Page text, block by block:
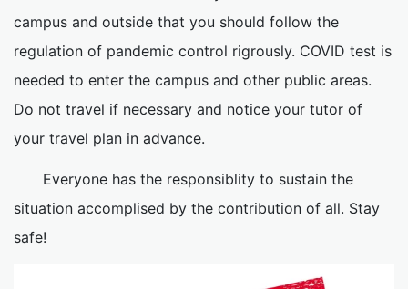
campus and outside that you should follow the
regulation of pandemic control rigrously. COVID test is
needed to enter the campus and other public areas.
Do not travel if necessary and notice your tutor of
your travel plan in advance.
Everyone has the responsiblity to sustain the
situation accomplised by the contribution of all. Stay
safe!